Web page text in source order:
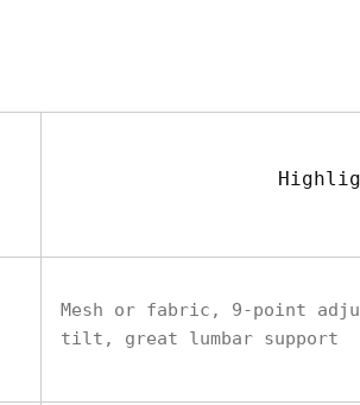
Mesh or fabric, 9-point
tilt, great lumbar support